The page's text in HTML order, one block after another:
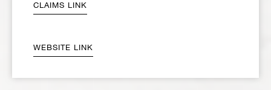
CLAIMS LINK
WEBSITE LINK